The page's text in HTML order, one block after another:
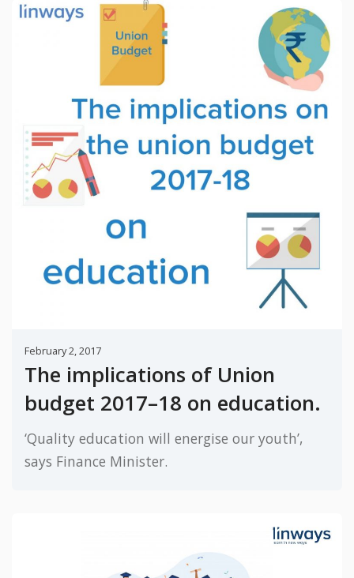
February 2, 2017
The implications of Union
budget 2017–18 on education.
‘Quality education will energise our youth’,
says Finance Minister.